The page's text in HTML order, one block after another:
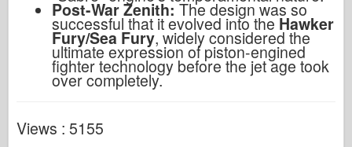
Post-War Zenith: The design was so
successful that it evolved into the Hawker
Fury/Sea Fury, widely considered the
ultimate expression of piston-engined
fighter technology before the jet age took
over completely.
Views : 5155